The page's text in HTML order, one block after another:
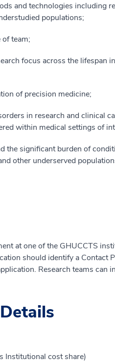
and technologies including
populations;
team;
focus across the lifespan
of precision medicine;
in research and clinical
within medical settings of
the significant burden of
other underserved
at one of the GHUCCTS
should identify a Contact
Research teams can
Institutional cost share)